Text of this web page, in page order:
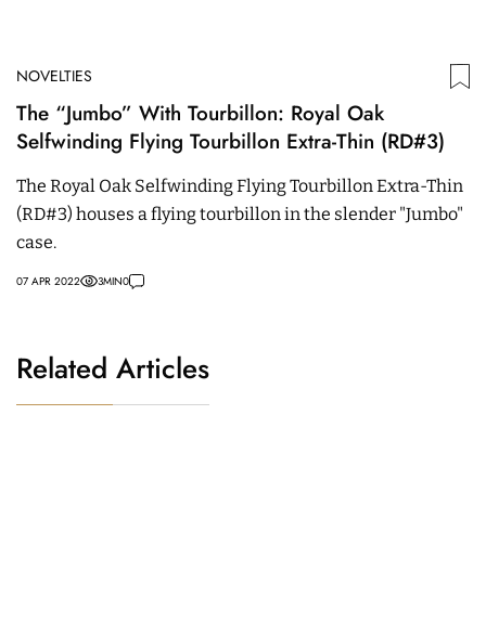
NOVELTIES
The “Jumbo” With Tourbillon: Royal Oak
Selfwinding Flying Tourbillon Extra-Thin (RD#3)
The Royal Oak Selfwinding Flying Tourbillon Extra-Thin
(RD#3) houses a flying tourbillon in the slender "Jumbo"
case.
07 APR 2022 3MIN0
Related Articles